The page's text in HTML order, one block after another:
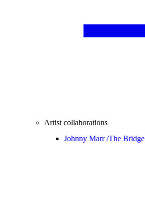
Artist collaborations
Johnny Marr /The Bridge